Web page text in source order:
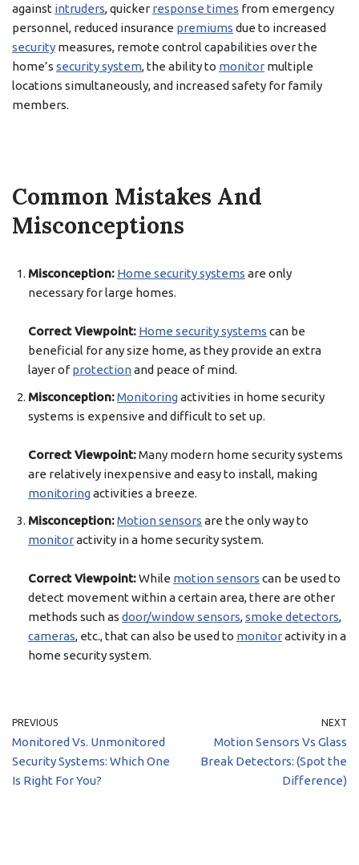
against intruders, quicker response times from emergency
personnel, reduced insurance premiums due to increased
security measures, remote control capabilities over the
home’s security system, the ability to monitor multiple
locations simultaneously, and increased safety for family
members.
Common Mistakes And
Misconceptions
Misconception: Home security systems are only
necessary for large homes.
Correct Viewpoint: Home security systems can be
beneficial for any size home, as they provide an extra
layer ofprotectionand peace of mind.
Misconception:Monitoringactivities in home security
systems is expensive and difficult to set up.
Correct Viewpoint:Many modern home security systems
are relatively inexpensive and easy to install, making
monitoringactivities a breeze.
Misconception:Motion sensors are the only way to
monitoractivity in a home security system.
Correct Viewpoint:While motion sensors can be used to
detect movement within a certain area, there are other
methods such as door/window sensors,smoke detectors,
cameras, etc., that can also be used to monitoractivity in a
home security system.
PREVIOUS
Monitored Vs. Unmonitored
Security Systems: Which One
Is Right For You?
NEXT
Motion Sensors Vs Glass
Break Detectors: (Spot the
Difference)